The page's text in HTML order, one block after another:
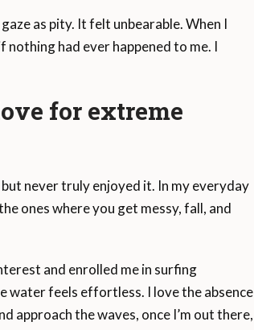
as pity. It felt unbearable. When I
nothing had ever happened to me. I
for extreme
never truly enjoyed it. In my everyday
ones where you get messy, fall, and
and enrolled me in surfing
water feels effortless. I love the absence
approach the waves, once I’m out there,